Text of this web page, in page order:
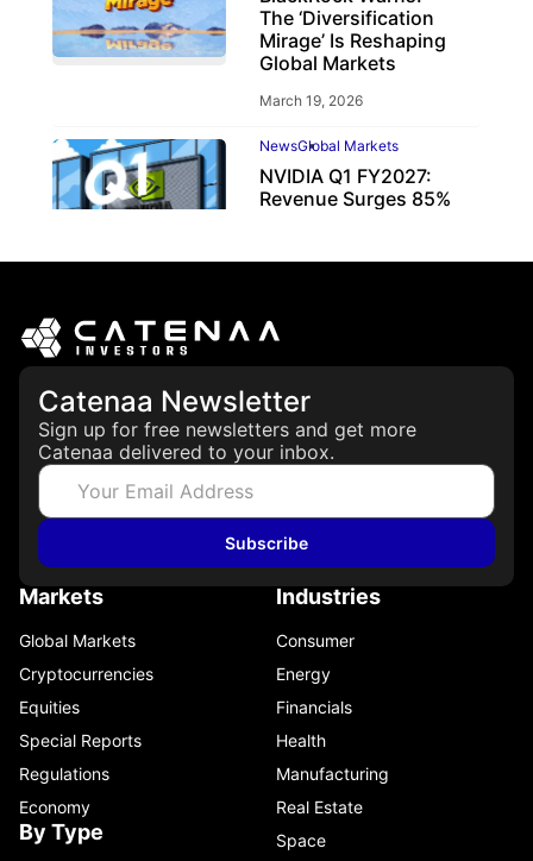
The ‘Diversification
Mirage’ Is Reshaping
Global Markets
March 19, 2026
NewsGlobal Markets
NVIDIA Q1 FY2027:
Revenue Surges 85%
Catenaa Newsletter
Sign up for free newsletters and get more
Catenaa delivered to your inbox.
Subscribe
Markets
Global Markets
Cryptocurrencies
Equities
Special Reports
Regulations
Economy
By Type
Industries
Consumer
Energy
Financials
Health
Manufacturing
Real Estate
Space